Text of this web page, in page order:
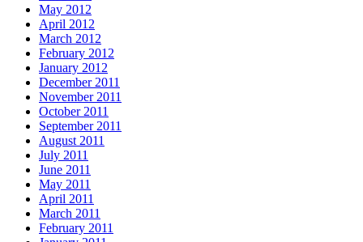
May 2012
April 2012
March 2012
February 2012
January 2012
December 2011
November 2011
October 2011
September 2011
August 2011
July 2011
June 2011
May 2011
April 2011
March 2011
February 2011